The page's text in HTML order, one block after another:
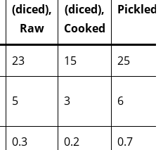
(diced),
Raw
(diced),
Cooked
Pickled
23 15
25
5 3 6
0.3 0.2
0.7